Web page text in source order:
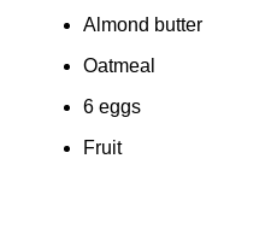
Almond butter
Oatmeal
6 eggs
Fruit